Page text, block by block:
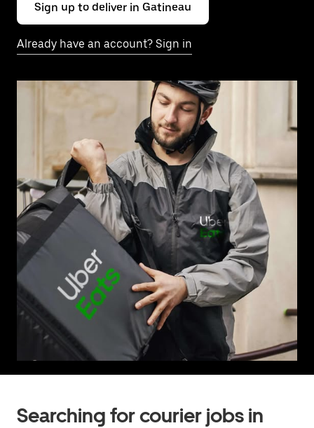
Sign up to deliver in Gatineau
Already have an account? Sign in
Searching for courier jobs in